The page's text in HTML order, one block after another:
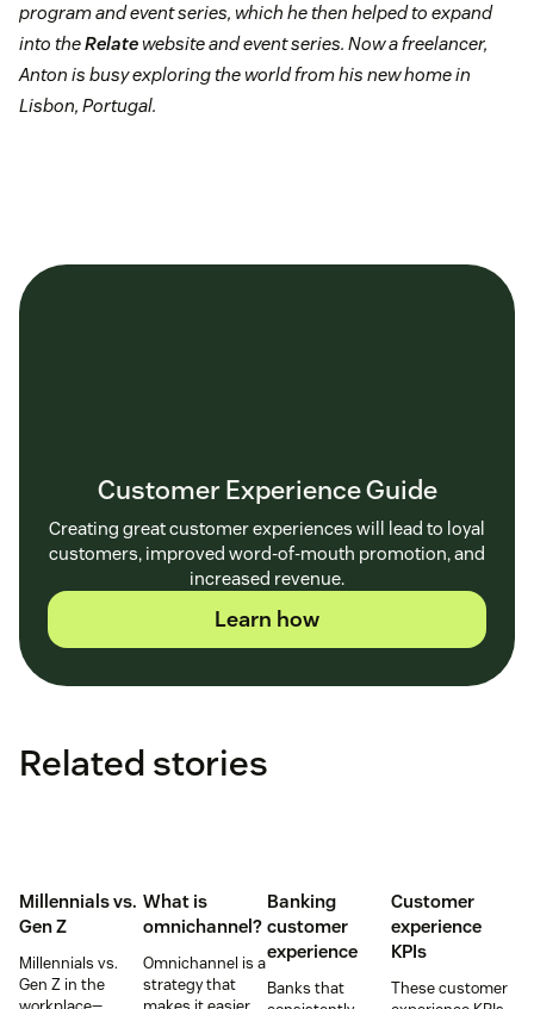
program and event series, which he then helped to expand
into theRelate website and event series. Now a freelancer,
Anton is busy exploring the world from his new home in
Lisbon, Portugal.
Customer Experience Guide
Creating great customer experiences will lead to loyal
customers, improved word-of-mouth promotion, and
increased revenue.
Learn how
Related stories
Millennials vs.
Gen Z
Millennials vs.
Gen Z in the
What is
omnichannel?
Omnichannel is a
strategy that
Banking
customer
experience
Banks that
Customer
experience
KPIs
These customer